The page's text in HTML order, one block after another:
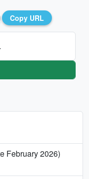
Copy URL
February 2026)